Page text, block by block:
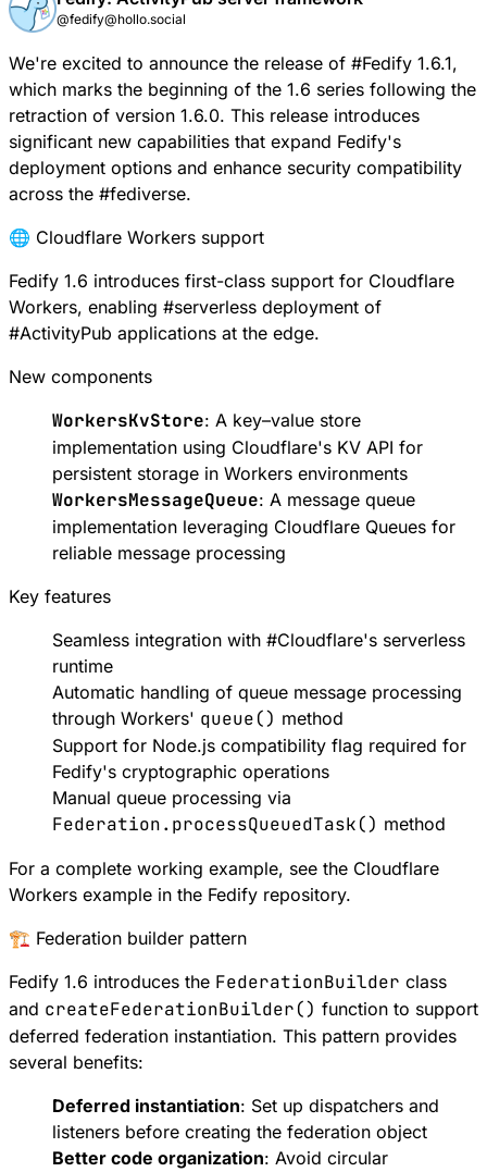
@fedify@hollo.social
We're excited to announce the release of #Fedify 1.6.1,
which marks the beginning of the 1.6 series following the
retraction of version 1.6.0. This release introduces
significant new capabilities that expand Fedify's
deployment options and enhance security compatibility
across the #fediverse.
🌐 Cloudflare Workers support
Fedify 1.6 introduces first-class support for Cloudflare
Workers, enabling #serverless deployment of
#ActivityPub applications at the edge.
New components
WorkersKvStore: A key–value store
implementation using Cloudflare's KV API for
persistent storage in Workers environments
WorkersMessageQueue: A message queue
implementation leveraging Cloudflare Queues for
reliable message processing
Key features
Seamless integration with #Cloudflare's serverless
runtime
Automatic handling of queue message processing
through Workers' queue() method
Support for Node.js compatibility flag required for
Fedify's cryptographic operations
Manual queue processing via
Federation.processQueuedTask() method
For a complete working example, see the Cloudflare
Workers example in the Fedify repository.
🏗️ Federation builder pattern
Fedify 1.6 introduces the FederationBuilder class
and createFederationBuilder() function to support
deferred federation instantiation. This pattern provides
several benefits:
Deferred instantiation: Set up dispatchers and
listeners before creating the federation object
Better code organization: Avoid circular